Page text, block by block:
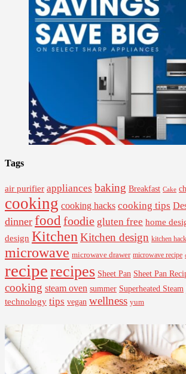
Tags
air purifier appliances baking Breakfast Cake
cooking cooking hacks cooking tips
dinner food foodie gluten free home
design Kitchen Kitchen design kitchen
microwave microwave drawer microwave recipe
reciperecipes Sheet Pan Sheet Pan
cooking steam oven summer Superheated Steam
technology tips vegan wellness yum